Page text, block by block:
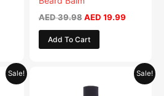
AED39.98 AED 19.99
Add To Cart
Sale!
Current
price
Sale!
Current
price